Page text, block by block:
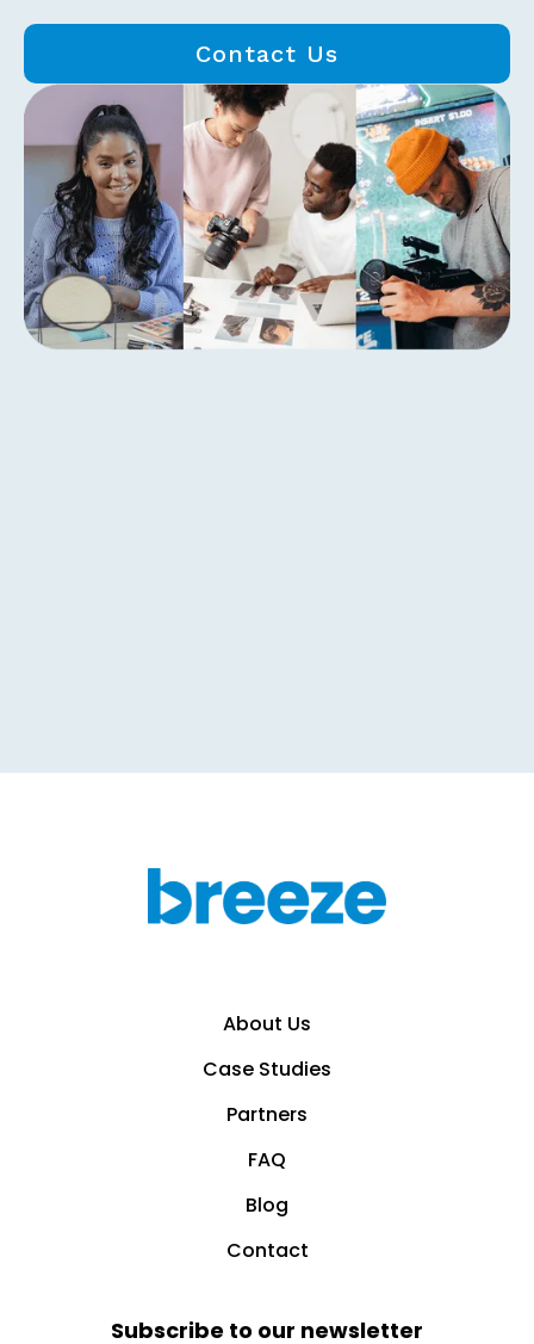
Contact Us
About Us
Case Studies
Partners
FAQ
Blog
Contact
Subscribe to our newsletter